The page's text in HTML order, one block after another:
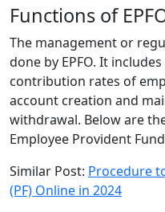
Functions of
The management or
done by EPFO. It
contribution rates of
account creation and
withdrawal. Below are
Employee Provident
Similar Post: Procedure
(PF) Online in 2024